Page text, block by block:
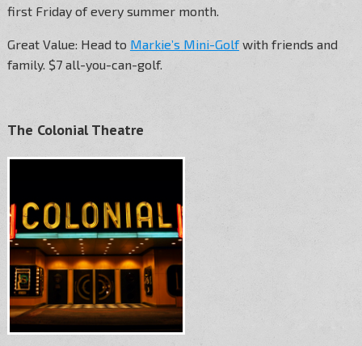
first Friday of every summer month.
Great Value: Head to Markie’s Mini-Golfwith friends and
family. $7 all-you-can-golf.
The Colonial Theatre